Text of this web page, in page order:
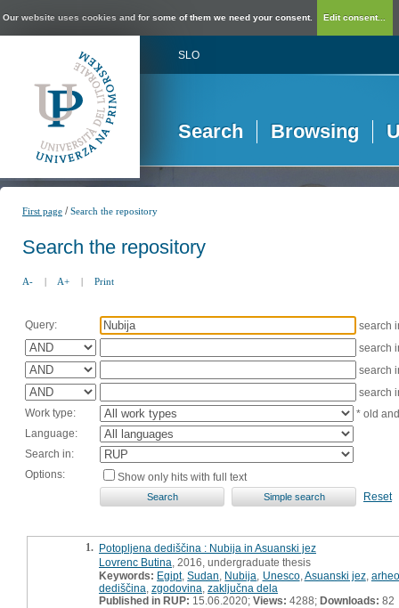
Our website uses cookies and for some of them we need your consent. Edit consent...
SLO
Search Browsing
First page /Search the repository
Search the repository
A- | A+ | Print
Query:
search
search
search
search
Work type:
* old
Language:
Search in:
Options:
Show only hits with full text
Reset
1. Potopljena dediščina : Nubija in Asuanski jez
Lovrenc Butina , 2016, undergraduate thesis
Keywords: Egipt,Sudan Nubija Unesco, Asuanski jez,
dediščina zgodovina zaključna dela
Published in RUP: 15.06.2020; Views: 4288; Downloads: 82